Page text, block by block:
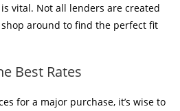
vital. Not all lenders are created
around to find the perfect fit
Best Rates
for a major purchase, it’s wise to